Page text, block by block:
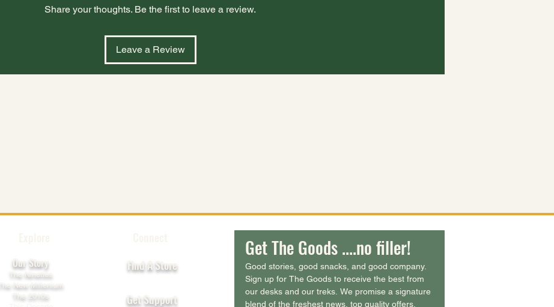
Share your thoughts. Be the first to leave a review.
Leave a Review
Our Story
The Nineties
The New Millenium
The 2010s
Find A Store
Get Support
Get The Goods ....no filler!
Good stories, good snacks, and good company.
Sign up for The Goods to receive the best from
our desks and our treks. We promise a signature
blend of the freshest news, top quality offers,